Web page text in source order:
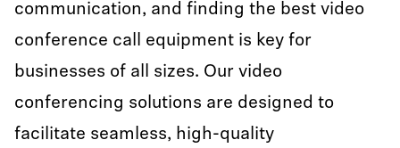
Produktbroschüre - TC Bar Solutions - DE
Product Brochure - TC Bar Solutions - EN
communication, and finding the best video
conference call equipment is key for
businesses of all sizes. Our video
conferencing solutions are designed to
facilitate seamless, high-quality